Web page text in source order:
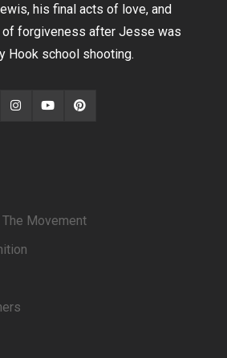
his final acts of love, and
of forgiveness after Jesse was
Hook school shooting.
Movement